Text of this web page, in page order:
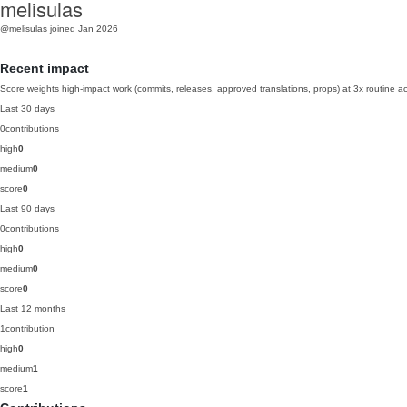
melisulas
@melisulas joined Jan 2026
Recent impact
Score weights high-impact work (commits, releases, approved translations, props) at 3x routine
Last 30 days
0contributions
high0
medium0
score0
Last 90 days
0contributions
high0
medium0
score0
Last 12 months
1contribution
high0
medium1
score1